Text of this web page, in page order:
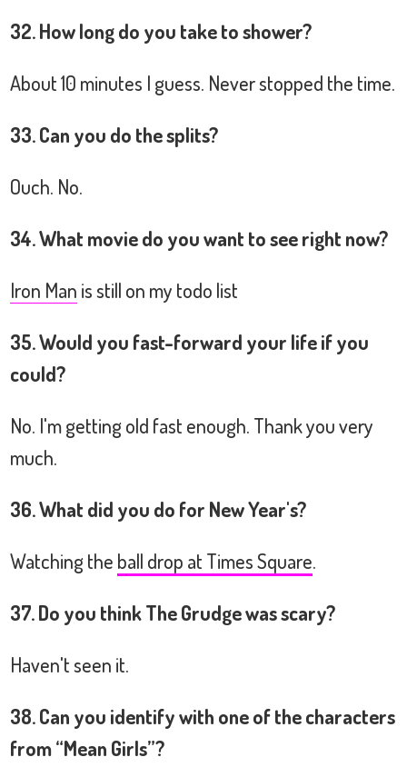
32. How long do you take to shower?
About 10 minutes I guess. Never stopped the time.
33. Can you do the splits?
Ouch. No.
34. What movie do you want to see right now?
Iron Man is still on my todo list
35. Would you fast-forward your life if you
could?
No. I'm getting old fast enough. Thank you very
much.
36. What did you do for New Year's?
Watching the ball drop at Times Square.
37. Do you think The Grudge was scary?
Haven't seen it.
38. Can you identify with one of the characters
from “Mean Girls”?